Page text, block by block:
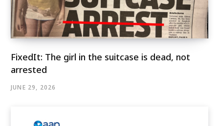
FixedIt: The girl in the suitcase is dead, not
arrested
JUNE 29, 2026